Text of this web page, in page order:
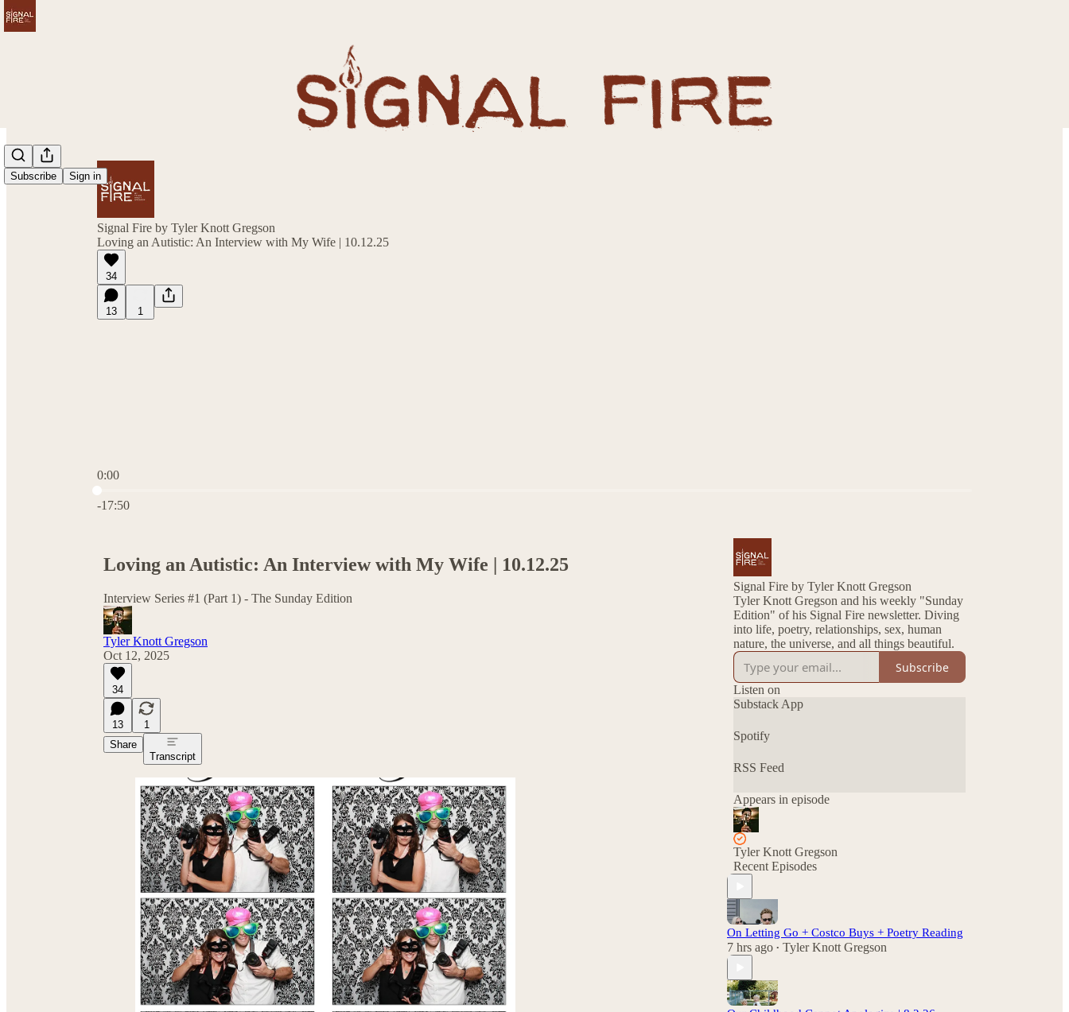
Subscribe Sign in
Signal Fire by Tyler Knott Gregson
Loving an Autistic: An Interview with My Wife | 10.12.25
34
13 1
0:00
Current time: 0:00 / Total time: -17:50
-17:50
Loving an Autistic: An Interview with My Wife | 10.12.25
Interview Series #1 (Part 1) - The Sunday Edition
Tyler Knott Gregson
Oct 12, 2025
34
13
1
Share
Transcript
Signal Fire by Tyler Knott Gregson
Tyler Knott Gregson and his weekly "Sunday
Edition" of his Signal Fire newsletter. Diving
into life, poetry, relationships, sex, human
nature, the universe, and all things beautiful.
Subscribe
Listen on
Substack App
Spotify
RSS Feed
Appears in episode
Tyler Knott Gregson
Recent Episodes
On Letting Go + Costco Buys + Poetry Reading
7 hrs ago • Tyler Knott Gregson